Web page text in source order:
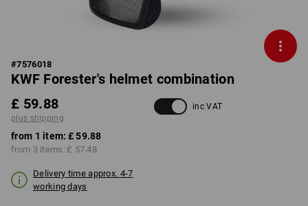
#7576018
KWF Forester's helmet combination
£ 59.88
plus shipping
inc VAT
from 1 item: £ 59.88
from 3 items: £ 57.48
Delivery time approx. 4-7
working days